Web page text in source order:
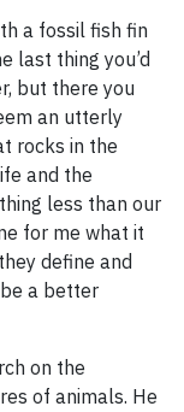
a fossil fish fin
last thing you’d
but there you
an utterly
rocks in the
and the
less than our
for me what it
define and
a better
on the
of animals. He